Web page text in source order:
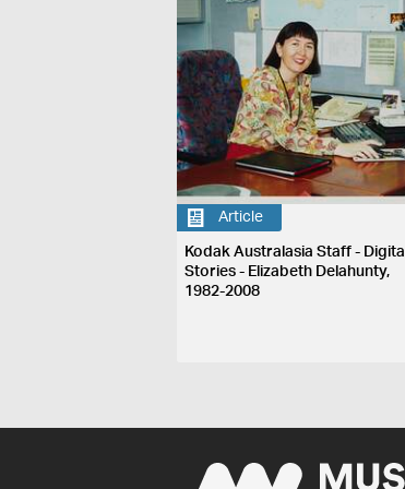
Article
Kodak Australasia Staff - Digital
Stories - Elizabeth Delahunty,
1982-2008